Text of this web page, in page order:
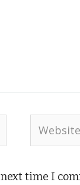
Website
time I